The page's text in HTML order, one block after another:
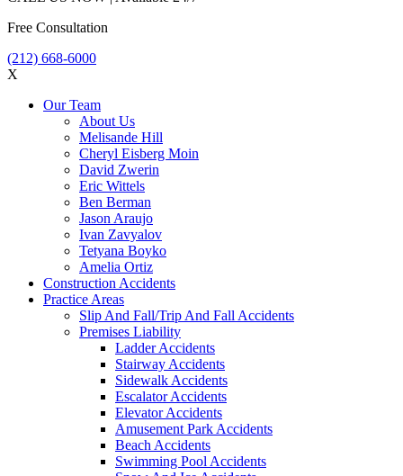
Free Consultation
(212) 668-6000
X
Our Team
About Us
Melisande Hill
Cheryl Eisberg Moin
David Zwerin
Eric Wittels
Ben Berman
Jason Araujo
Ivan Zavyalov
Tetyana Boyko
Amelia Ortiz
Construction Accidents
Practice Areas
Slip And Fall/Trip And Fall Accidents
Premises Liability
Ladder Accidents
Stairway Accidents
Sidewalk Accidents
Escalator Accidents
Elevator Accidents
Amusement Park Accidents
Beach Accidents
Swimming Pool Accidents